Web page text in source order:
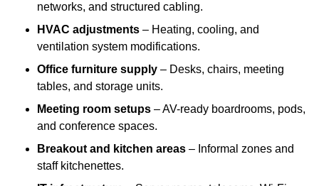
networks, and structured cabling.
HVAC adjustments – Heating, cooling, and
ventilation system modifications.
Office furniture supply – Desks, chairs, meeting
tables, and storage units.
Meeting room setups – AV-ready boardrooms, pods,
and conference spaces.
Breakout and kitchen areas – Informal zones and
staff kitchenettes.